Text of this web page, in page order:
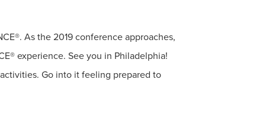
As the 2019 conference approaches,
experience. See you in Philadelphia!
Go into it feeling prepared to